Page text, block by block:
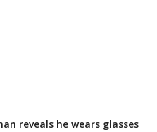
reveals he wears glasses